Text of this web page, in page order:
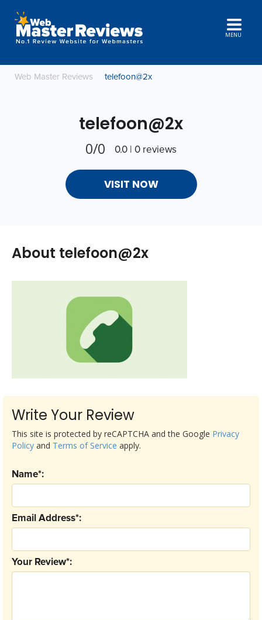
MENU
Web Master Reviews telefoon@2x
telefoon@2x
0/0 0.0 | 0 reviews
VISIT NOW
About telefoon@2x
Write Your Review
Your Review*:
Email Address*:
Name*:
This site is protected by reCAPTCHA and the Google Privacy
Policy and Terms of Service apply.